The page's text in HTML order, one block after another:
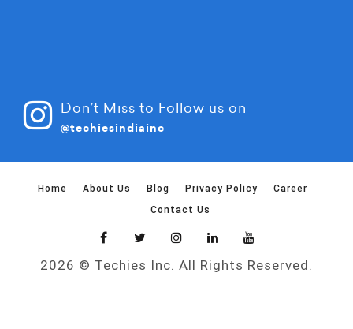
Don’t Miss to Follow us on
@techiesindiainc
Home About Us Blog Privacy Policy
Career
Contact Us
2026 © Techies Inc. All Rights Reserved.